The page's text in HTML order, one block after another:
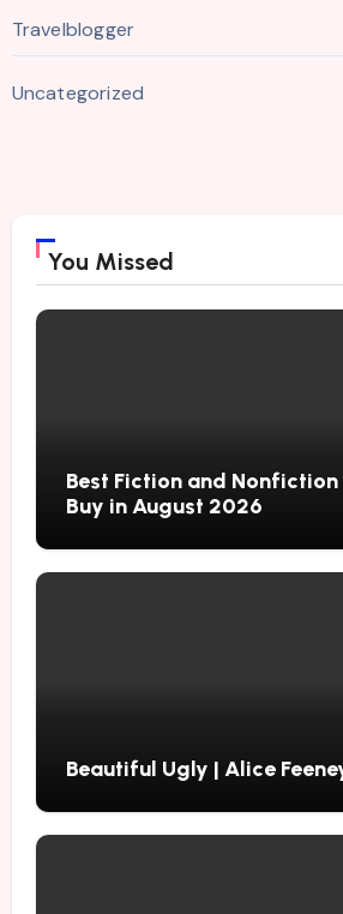
Travelblogger
Uncategorized
You Missed
Best Fiction and Nonfiction
Buy in August 2026
Beautiful Ugly | Alice